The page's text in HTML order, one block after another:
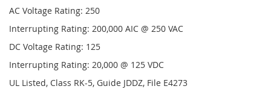
AC Voltage Rating: 250
Interrupting Rating: 200,000 AIC @ 250 VAC
DC Voltage Rating: 125
Interrupting Rating: 20,000 @ 125 VDC
UL Listed, Class RK-5, Guide JDDZ, File E4273